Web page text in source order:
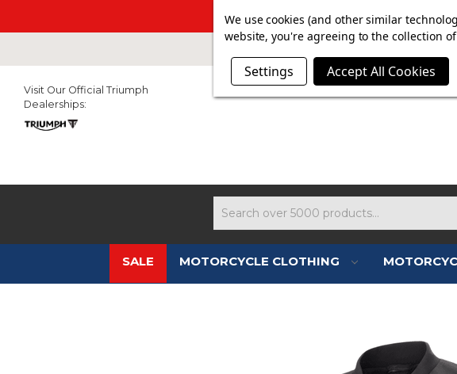
SUMMER SALE NOW ON.
Visit Our Official Triumph
Dealerships:
SALE MOTORCYCLE CLOTHING
We use cookies (and other similar
website, you're agreeing to the collection
Settings Accept All Cookies